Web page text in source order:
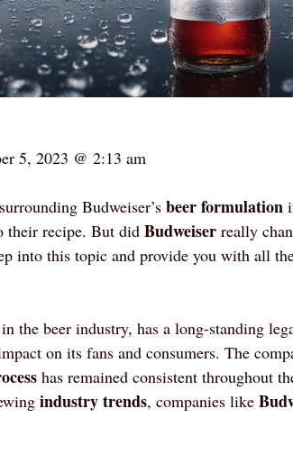
5, 2023 @ 2:13 am
Budweiser’s beer formulation
their recipe. But did Budweiser really
into this topic and provide you with all
in the beer industry, has a long-standing
on its fans and consumers. The
has remained consistent throughout
industry trends, companies like